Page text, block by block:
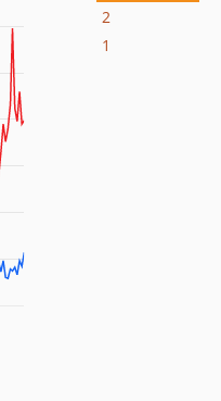
2
1